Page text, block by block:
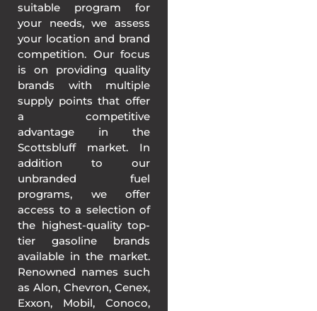
suitable program for
your needs, we assess
your location and brand
competition. Our focus
is on providing quality
brands with multiple
supply points that offer
a competitive
advantage in the
Scottsbluff market. In
addition to our
unbranded fuel
programs, we offer
access to a selection of
the highest-quality top-
tier gasoline brands
available in the market.
Renowned names such
as Alon, Chevron, Cenex,
Exxon, Mobil, Conoco,